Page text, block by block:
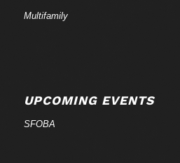
Multifamily
UPCOMING EVENTS
SFOBA